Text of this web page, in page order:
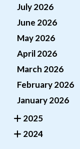
July 2026
June 2026
May 2026
April 2026
March 2026
February 2026
January 2026
2025
2024